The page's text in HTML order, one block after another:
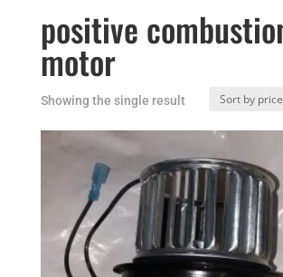
positive
motor
Showing the single result